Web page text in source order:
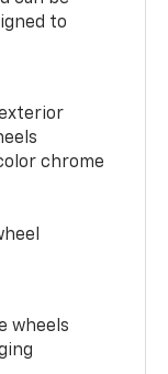
to
chrome
wheels